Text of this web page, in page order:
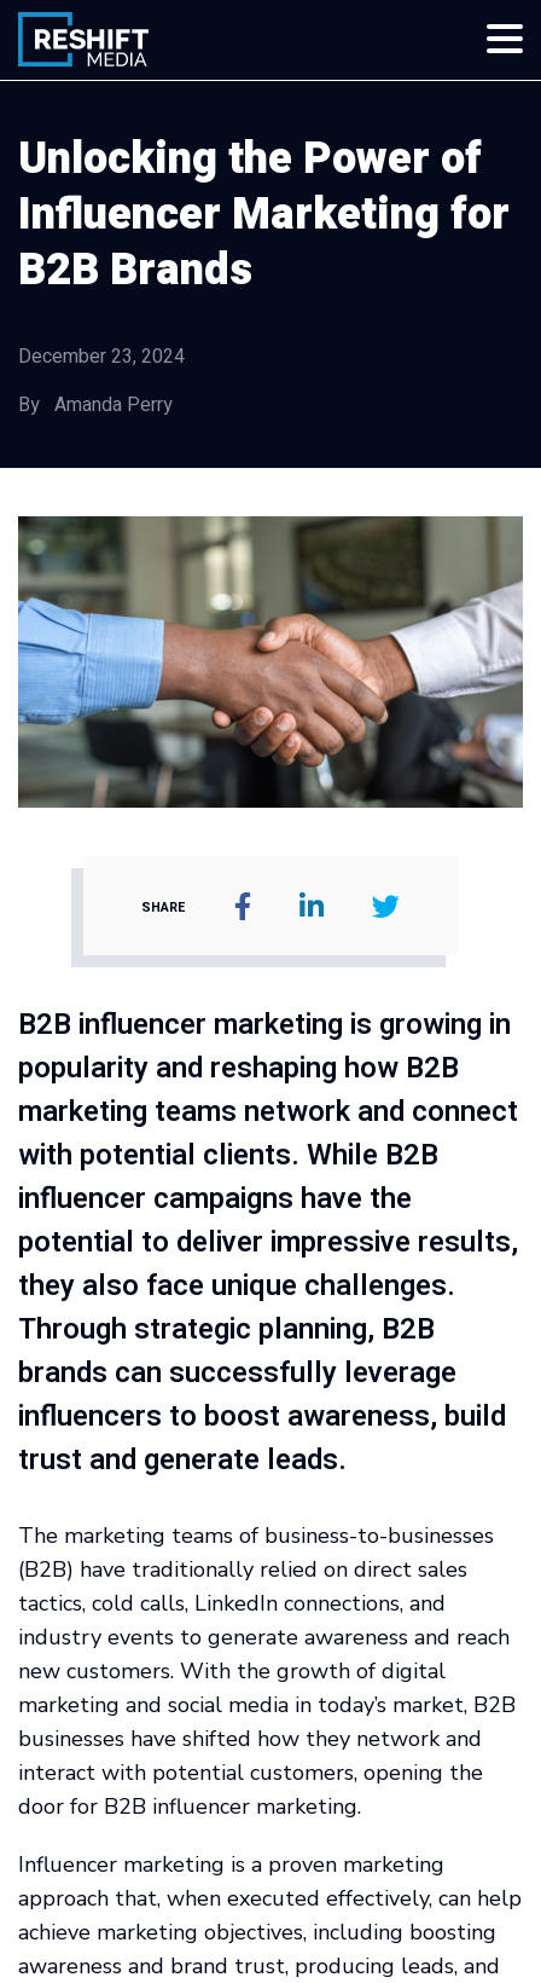
Skip
content
Reshift Media
Let’s grow your multi-location business together
Unlocking the Power of
Influencer Marketing for
B2B Brands
December 23, 2024
By Amanda Perry
SHARE
B2B influencer marketing is growing in
popularity and reshaping how B2B
marketing teams network and connect
with potential clients. While B2B
influencer campaigns have the
potential to deliver impressive results,
they also face unique challenges.
Through strategic planning, B2B
brands can successfully leverage
influencers to boost awareness, build
trust and generate leads.
The marketing teams of business-to-businesses
(B2B) have traditionally relied on direct sales
tactics, cold calls, LinkedIn connections, and
industry events to generate awareness and reach
new customers. With the growth of digital
marketing and social media in today’s market, B2B
businesses have shifted how they network and
interact with potential customers, opening the
door for B2B influencer marketing.
Influencer marketing is a proven marketing
approach that, when executed effectively, can help
achieve marketing objectives, including boosting
awareness and brand trust, producing leads, and